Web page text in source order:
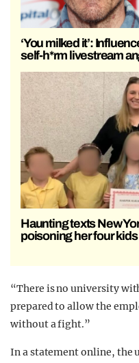
‘You milked it’:
self-h*rm livestream
Haunting texts New
poisoning her four kids
“There is no university
prepared to allow the
without a fight.”
In a statement online, the